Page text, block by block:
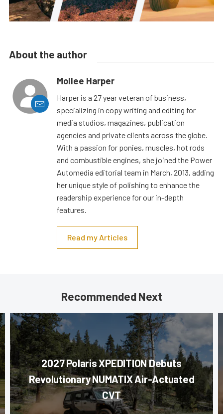
About the author
Mollee Harper
Harper is a 27 year veteran of business,
specializing in copy writing and editing for
media studios, magazines, publication
agencies and private clients across the globe.
With a passion for ponies, muscles, hot rods
and combustible engines, she joined the Power
Automedia editorial team in March, 2013, adding
her unique style of polishing to enhance the
readership experience for our in-depth
features.
Read my Articles
Recommended Next
2027 Polaris XPEDITION Debuts
Revolutionary NUMATIX Air-Actuated
CVT